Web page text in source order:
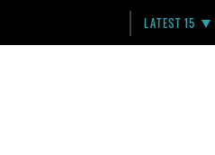
LATEST 15